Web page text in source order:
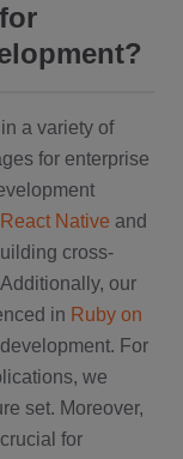
a variety of
for enterprise
React Native and
cross-
our
in Ruby on
For
we
set. Moreover,
for